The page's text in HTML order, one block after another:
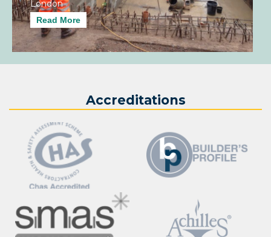
London
Read More
Accreditations